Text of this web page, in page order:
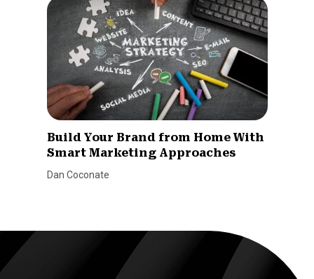
Build Your Brand from Home With
Smart Marketing Approaches
Dan Coconate